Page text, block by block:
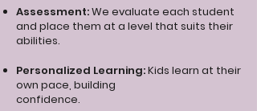
Assessment:We evaluate each student
and place them at a level that suits their
abilities.
Personalized Learning:Kids learn at their
own pace, building
confidence.